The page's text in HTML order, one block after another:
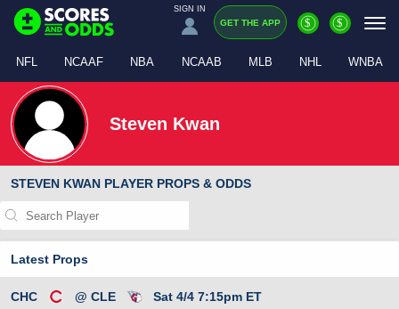
SIGN IN
GET THE APP $ $
NFL NCAAF NBA NCAAB MLB NHL WNBA
Steven Kwan
STEVEN KWAN PLAYER PROPS & ODDS
Latest Props
CHC @ CLE Sat 4/4 7:15pm ET